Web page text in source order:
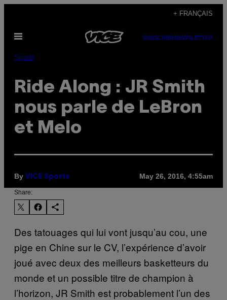
content
+ FRANÇAIS
Open
SUBSCRIBENEWSLETTER
Sports
Ride Along : JR Smith
nous parle de LeBron
et Melo
By VICE Sports May 26, 2016, 4:55am
Share:
Des tatouages qui lui vont jusqu’au cou, une
pige en Chine sur le CV, l’expérience d’avoir
joué avec deux des meilleurs basketteurs du
monde et un possible titre de champion à
l’horizon, JR Smith est probablement l’un des